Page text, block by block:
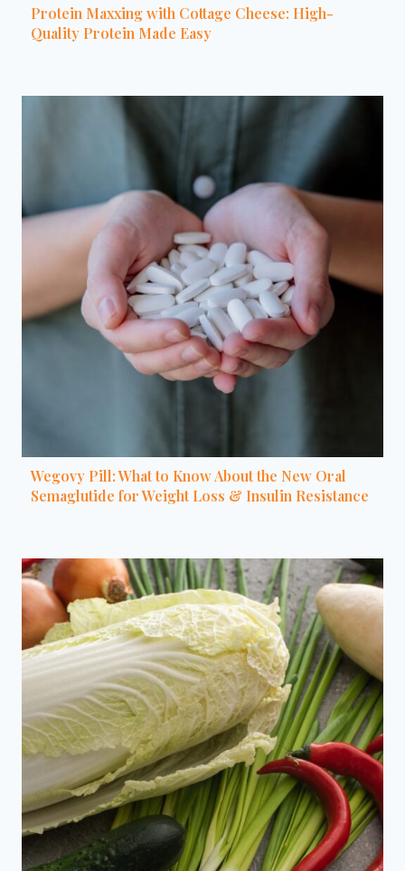
Protein Maxxing with Cottage Cheese: High-
Quality Protein Made Easy
Wegovy Pill: What to Know About the New Oral
Semaglutide for Weight Loss & Insulin Resistance